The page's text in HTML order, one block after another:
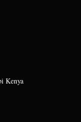
Kenya